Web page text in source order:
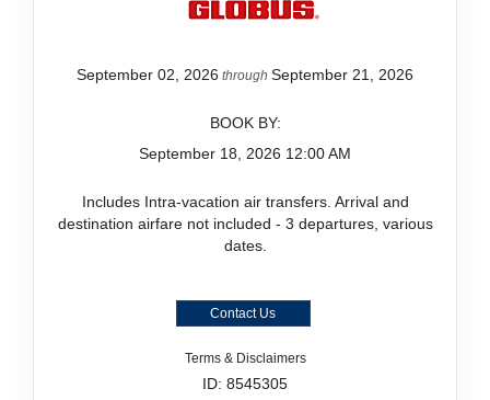
September 02, 2026 through September 21, 2026
BOOK BY:
September 18, 2026 12:00 AM
Includes Intra-vacation air transfers. Arrival and
destination airfare not included - 3 departures, various
dates.
Contact Us
Terms & Disclaimers
ID: 8545305